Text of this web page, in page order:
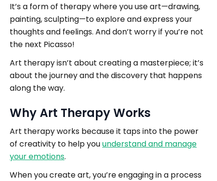
It’s a form of therapy where you use art—drawing,
painting, sculpting—to explore and express your
thoughts and feelings. And don’t worry if you’re not
the next Picasso!
Art therapy isn’t about creating a masterpiece; it’s
about the journey and the discovery that happens
along the way.
Why Art Therapy Works
Art therapy works because it taps into the power
of creativity to help youunderstand and manage
your emotions.
When you create art, you’re engaging in a process